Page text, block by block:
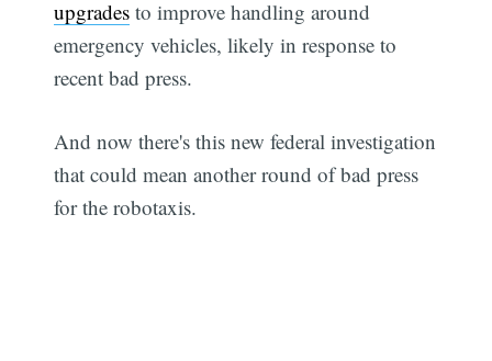
upgrades to improve handling around
emergency vehicles, likely in response to
recent bad press.
And now there's this new federal investigation
that could mean another round of bad press
for the robotaxis.